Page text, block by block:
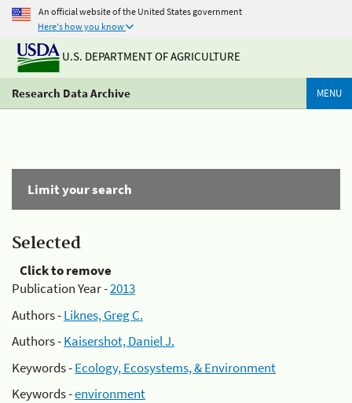
An official website of the United States government
Here's how you know
U.S. DEPARTMENT OF AGRICULTURE
Research Data Archive MENU
Limit your search
Selected
Click to remove
Publication Year -2013
Authors -Liknes, Greg C.
Authors -Kaisershot, Daniel J.
Keywords -Ecology, Ecosystems, & Environment
Keywords -environment